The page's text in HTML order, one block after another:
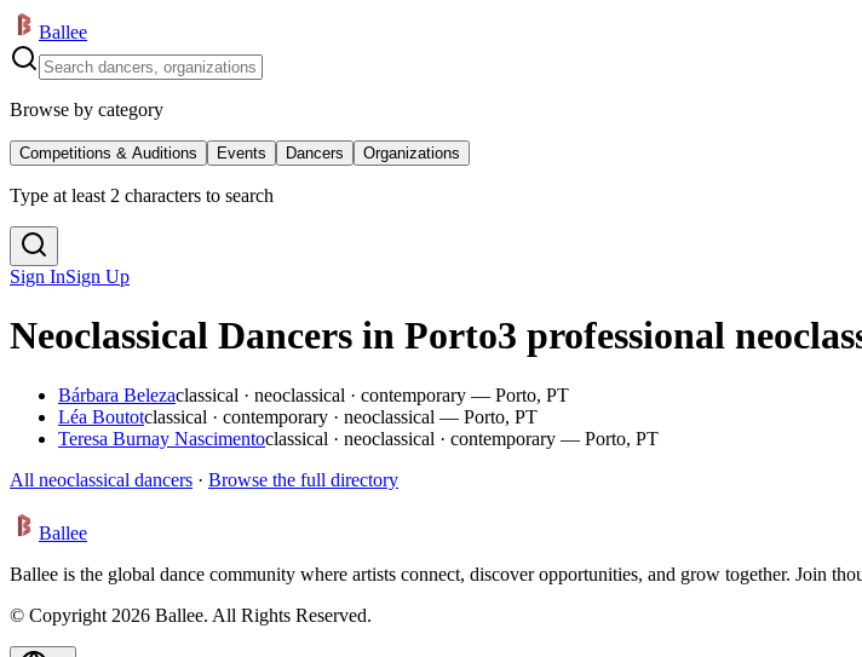
Ballee
Browse by category
Competitions & Auditions Events Dancers Organizations
Type at least 2 characters to search
Sign InSign Up
Neoclassical Dancers in Porto3 professional
Bárbara Belezaclassical · neoclassical · contemporary — Porto, PT
Léa Boutotclassical · contemporary · neoclassical — Porto, PT
Teresa Burnay Nascimentoclassical · neoclassical · contemporary — Porto, PT
All neoclassical dancers · Browse the full directory
Ballee
Ballee is the global dance community where artists connect, discover opportunities, and grow together. Join
© Copyright 2026 Ballee. All Rights Reserved.